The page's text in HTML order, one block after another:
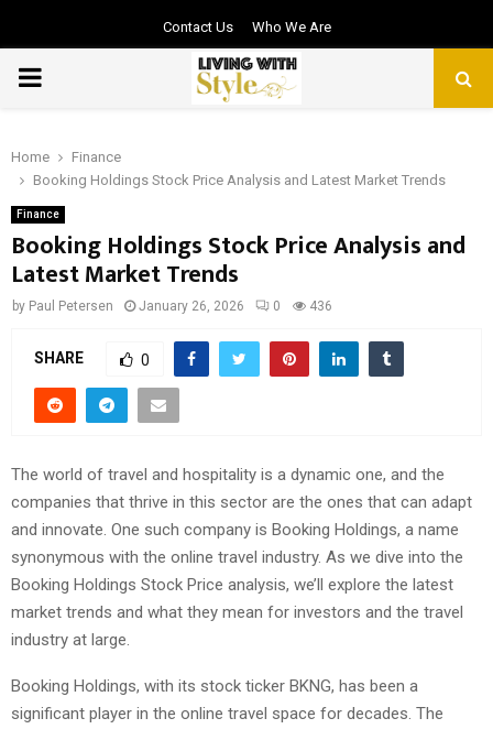
Contact Us Who We Are
PRIMARY
Home
Finance
Booking Holdings Stock Price Analysis and Latest Market Trends
Finance
Booking Holdings Stock Price Analysis and
Latest Market Trends
by Paul Petersen January 26, 2026 0 436
SHARE 0
The world of travel and hospitality is a dynamic one, and the
companies that thrive in this sector are the ones that can adapt
and innovate. One such company is Booking Holdings, a name
synonymous with the online travel industry. As we dive into the
Booking Holdings Stock Price analysis, we’ll explore the latest
market trends and what they mean for investors and the travel
industry at large.
Booking Holdings, with its stock ticker BKNG, has been a
significant player in the online travel space for decades. The